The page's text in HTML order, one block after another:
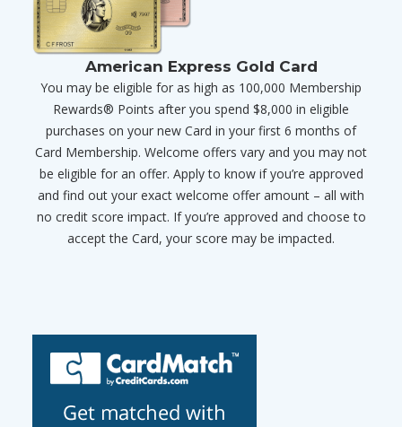
American Express Gold Card
You may be eligible for as high as 100,000 Membership
Rewards® Points after you spend $8,000 in eligible
purchases on your new Card in your first 6 months of
Card Membership. Welcome offers vary and you may not
be eligible for an offer. Apply to know if you’re approved
and find out your exact welcome offer amount – all with
no credit score impact. If you’re approved and choose to
accept the Card, your score may be impacted.